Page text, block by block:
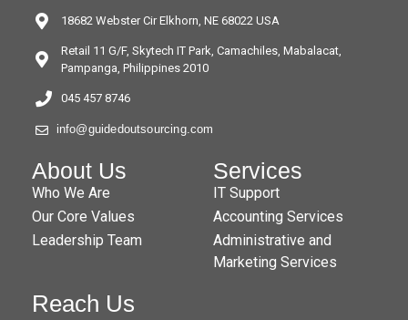
18682 Webster Cir Elkhorn, NE 68022 USA
Retail 11 G/F, Skytech IT Park, Camachiles, Mabalacat,
Pampanga, Philippines 2010
045 457 8746
info@guidedoutsourcing.com
About Us
Who We Are
Our Core Values
Leadership Team
Services
IT Support
Accounting Services
Administrative and
Marketing Services
Reach Us